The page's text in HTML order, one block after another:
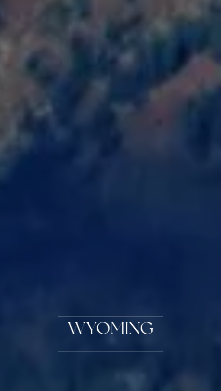
WYOMING